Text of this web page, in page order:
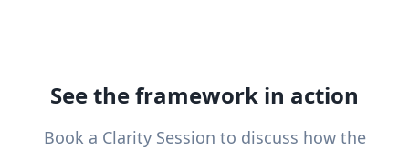
See the framework in action
Book a Clarity Session to discuss how the